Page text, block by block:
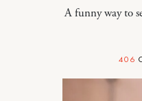
A funny way to
406